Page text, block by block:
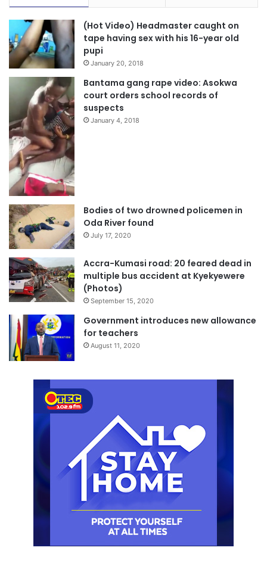
(Hot Video) Headmaster caught on
tape having sex with his 16-year old
pupi
January 20, 2018
Bantama gang rape video: Asokwa
court orders school records of
suspects
January 4, 2018
Bodies of two drowned policemen in
Oda River found
July 17, 2020
Accra-Kumasi road: 20 feared dead in
multiple bus accident at Kyekyewere
(Photos)
September 15, 2020
Government introduces new allowance
for teachers
August 11, 2020